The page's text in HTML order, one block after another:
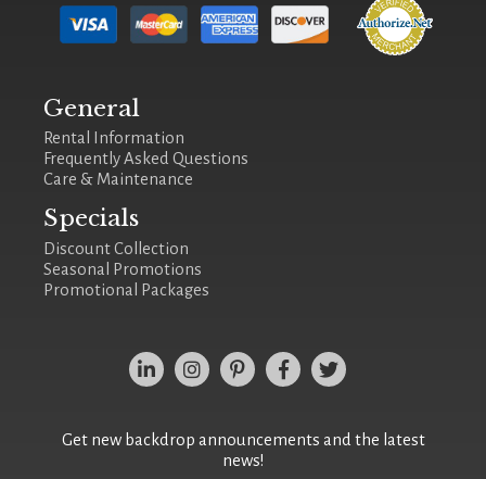
General
Rental Information
Frequently Asked Questions
Care & Maintenance
Specials
Discount Collection
Seasonal Promotions
Promotional Packages
Get new backdrop announcements and the latest
news!